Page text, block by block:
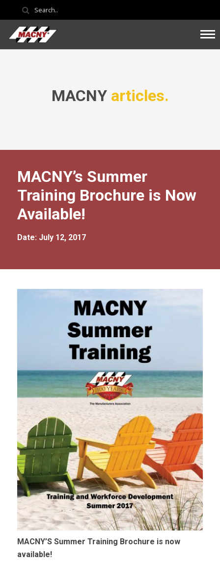
MACNY articles.
MACNY’s Summer
Training Brochure is Now
Available!
Date: July 12, 2017
MACNY’S Summer Training Brochure is now
available!